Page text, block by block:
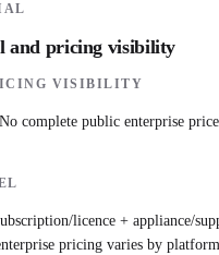
and pricing visibility
VISIBILITY
complete public enterprise
licence + appliance/
pricing varies by